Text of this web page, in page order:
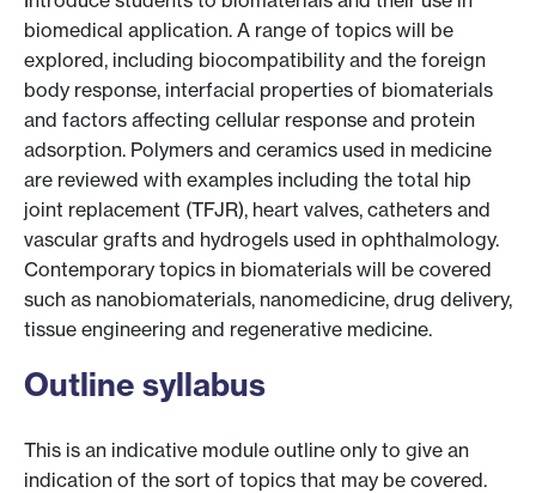
biomedical application. A range of topics will be
explored, including biocompatibility and the foreign
body response, interfacial properties of biomaterials
and factors affecting cellular response and protein
adsorption. Polymers and ceramics used in medicine
are reviewed with examples including the total hip
joint replacement (TFJR), heart valves, catheters and
vascular grafts and hydrogels used in ophthalmology.
Contemporary topics in biomaterials will be covered
such as nanobiomaterials, nanomedicine, drug delivery,
tissue engineering and regenerative medicine.
Outline syllabus
This is an indicative module outline only to give an
indication of the sort of topics that may be covered.